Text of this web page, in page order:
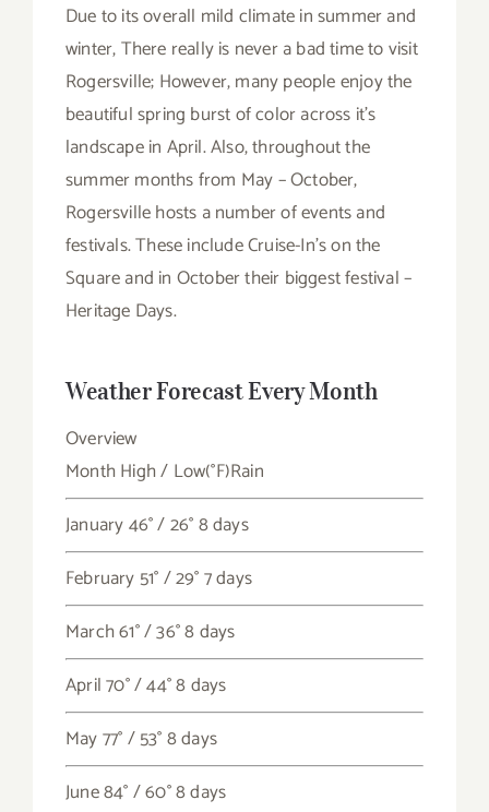
Due to its overall mild climate in summer and
winter, There really is never a bad time to visit
Rogersville; However, many people enjoy the
beautiful spring burst of color across it’s
landscape in April. Also, throughout the
summer months from May – October,
Rogersville hosts a number of events and
festivals. These include Cruise-In’s on the
Square and in October their biggest festival –
Heritage Days.
Weather Forecast Every Month
Overview
MonthHigh / Low(°F)Rain
January46° / 26°8 days
February51° / 29°7 days
March61° / 36°8 days
April70° / 44°8 days
May77° / 53°8 days
June84° / 60°8 days